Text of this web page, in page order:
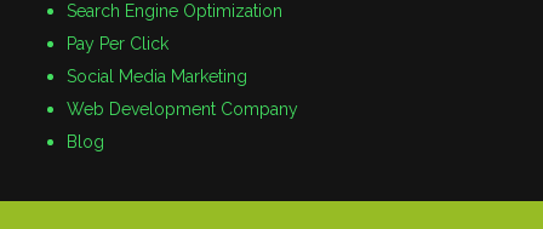
Search Engine Optimization
Pay Per Click
Social Media Marketing
Web Development Company
Blog